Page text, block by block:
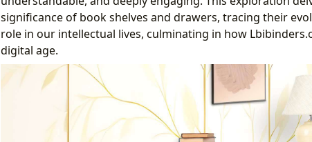
significance of book shelves and drawers, tracing their
role in our intellectual lives, culminating in how
digital age.